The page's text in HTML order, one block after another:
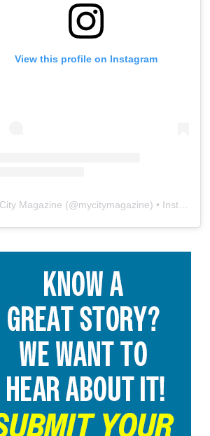
View this profile on Instagram
Magazine (@mycitymagazine) • Instagram photos and videos